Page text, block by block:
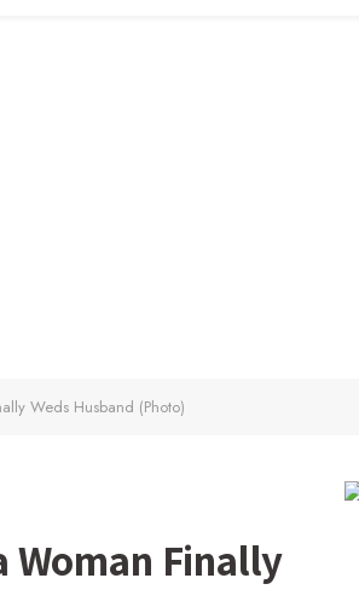
Weds Husband (Photo)
Woman Finally